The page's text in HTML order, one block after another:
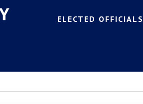
ELECTED OFFICIALS